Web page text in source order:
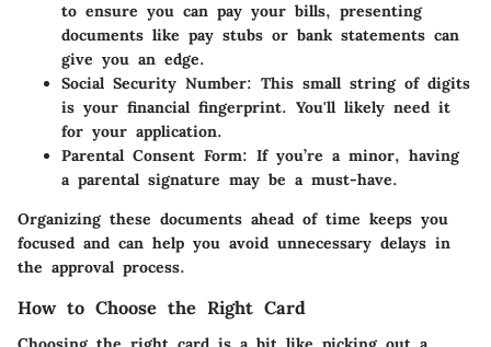
to ensure you can pay your bills, presenting
documents like pay stubs or bank statements can
give you an edge.
Social Security Number: This small string of digits
is your financial fingerprint. You'll likely need it
for your application.
Parental Consent Form: If you’re a minor, having
a parental signature may be a must-have.
Organizing these documents ahead of time keeps you
focused and can help you avoid unnecessary delays in
the approval process.
How to Choose the Right Card